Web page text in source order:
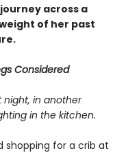
across a
of her past
Considered
night, in another
in the kitchen.
shopping for a crib at